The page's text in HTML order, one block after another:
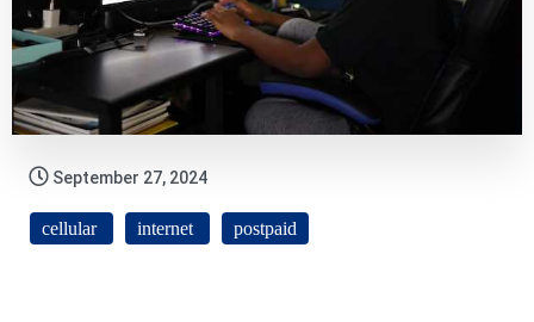
September 27, 2024
cellular internet postpaid